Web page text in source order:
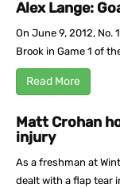
Alex Lange:
On June 9, 2012, No.
Brook in Game 1 of
Read More
Matt Crohan
injury
As a freshman at
dealt with a flap tear